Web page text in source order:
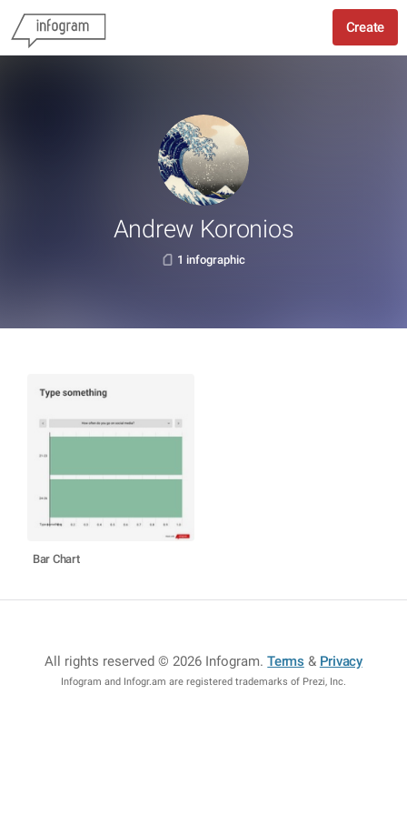
Create
Andrew Koronios
1 infographic
Bar Chart
All rights reserved © 2026 Infogram.Terms & Privacy
Infogram and Infogr.am are registered trademarks of Prezi, Inc.